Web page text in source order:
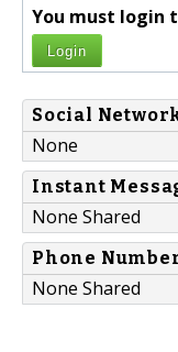
You must login
Login
Social
None
Instant
None Shared
Phone
None Shared